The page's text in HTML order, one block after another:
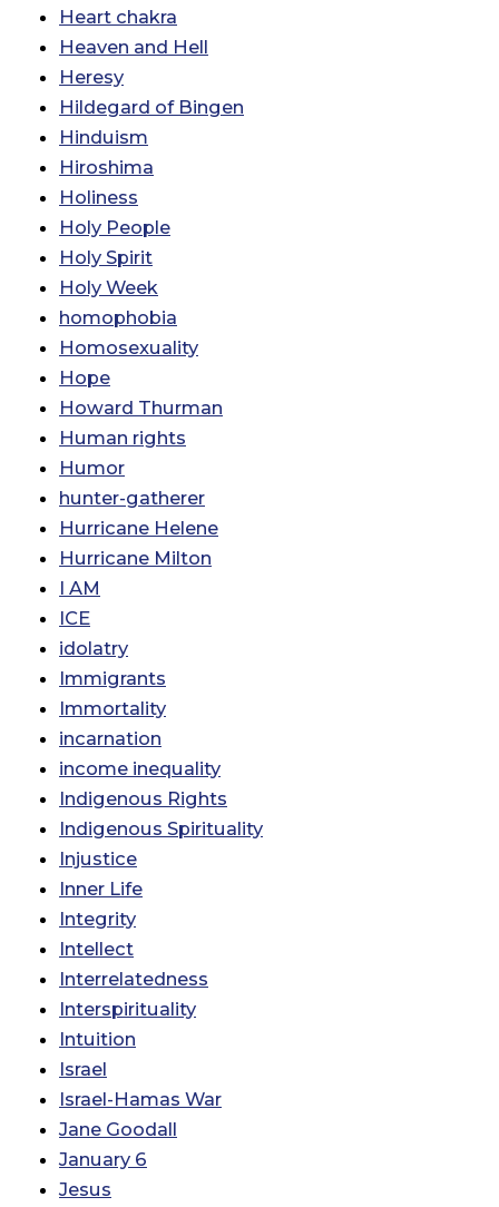
Heart chakra
Heaven and Hell
Heresy
Hildegard of Bingen
Hinduism
Hiroshima
Holiness
Holy People
Holy Spirit
Holy Week
homophobia
Homosexuality
Hope
Howard Thurman
Human rights
Humor
hunter-gatherer
Hurricane Helene
Hurricane Milton
I AM
ICE
idolatry
Immigrants
Immortality
incarnation
income inequality
Indigenous Rights
Indigenous Spirituality
Injustice
Inner Life
Integrity
Intellect
Interrelatedness
Interspirituality
Intuition
Israel
Israel-Hamas War
Jane Goodall
January 6
Jesus